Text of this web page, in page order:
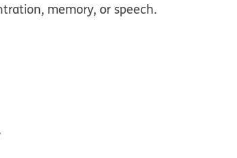
memory, or speech.